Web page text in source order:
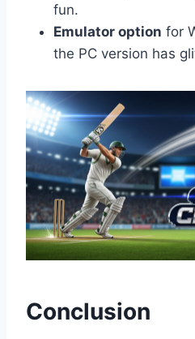
fun.
Emulator option for
the PC version has
Conclusion